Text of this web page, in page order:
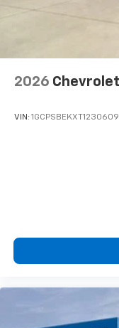
2026
VIN: 1GCPSBEKXT1230609